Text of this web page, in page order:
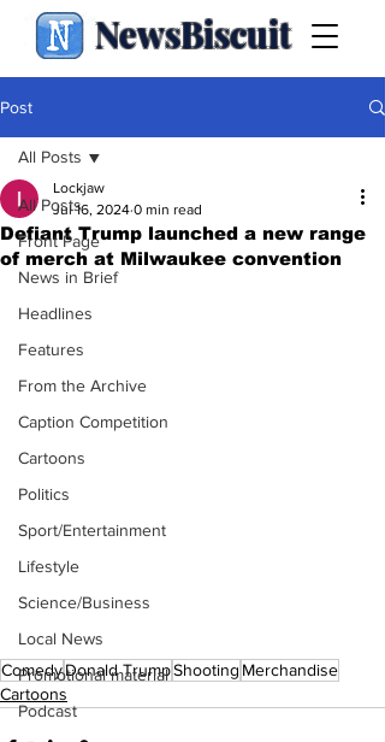
NewsBiscuit
Post
All Posts
Front Page
News in Brief
Headlines
Features
From the Archive
Caption Competition
Cartoons
Politics
Sport/Entertainment
Lifestyle
Science/Business
Local News
Promotional material
Podcast
All Posts
Defiant Trump launched a new range
of merch at Milwaukee convention
Lockjaw
Jul 16, 2024 0 min read
ComedyDonald TrumpShooting Merchandise
Cartoons